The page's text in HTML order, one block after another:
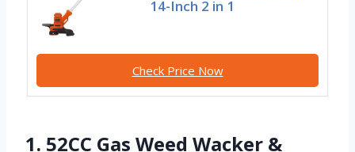
14-Inch 2 in 1
Check Price Now
1. 52CC Gas Weed Wacker &